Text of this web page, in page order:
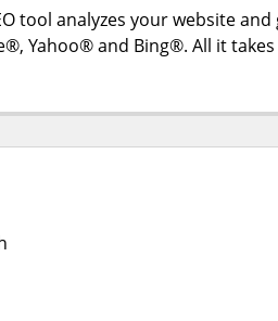
tool analyzes your website
Yahoo® and Bing®. All it